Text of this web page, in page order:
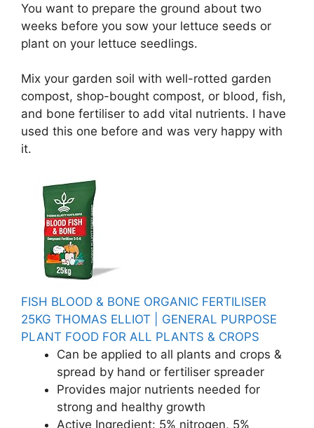
You want to prepare the ground about two
weeks before you sow your lettuce seeds or
plant on your lettuce seedlings.
Mix your garden soil with well-rotted garden
compost, shop-bought compost, or blood, fish,
and bone fertiliser to add vital nutrients. I have
used this one before and was very happy with
it.
FISH BLOOD & BONE ORGANIC FERTILISER
25KG THOMAS ELLIOT | GENERAL PURPOSE
PLANT FOOD FOR ALL PLANTS & CROPS
Can be applied to all plants and crops &
spread by hand or fertiliser spreader
Provides major nutrients needed for
strong and healthy growth
Active Ingredient: 5% nitrogen, 5%